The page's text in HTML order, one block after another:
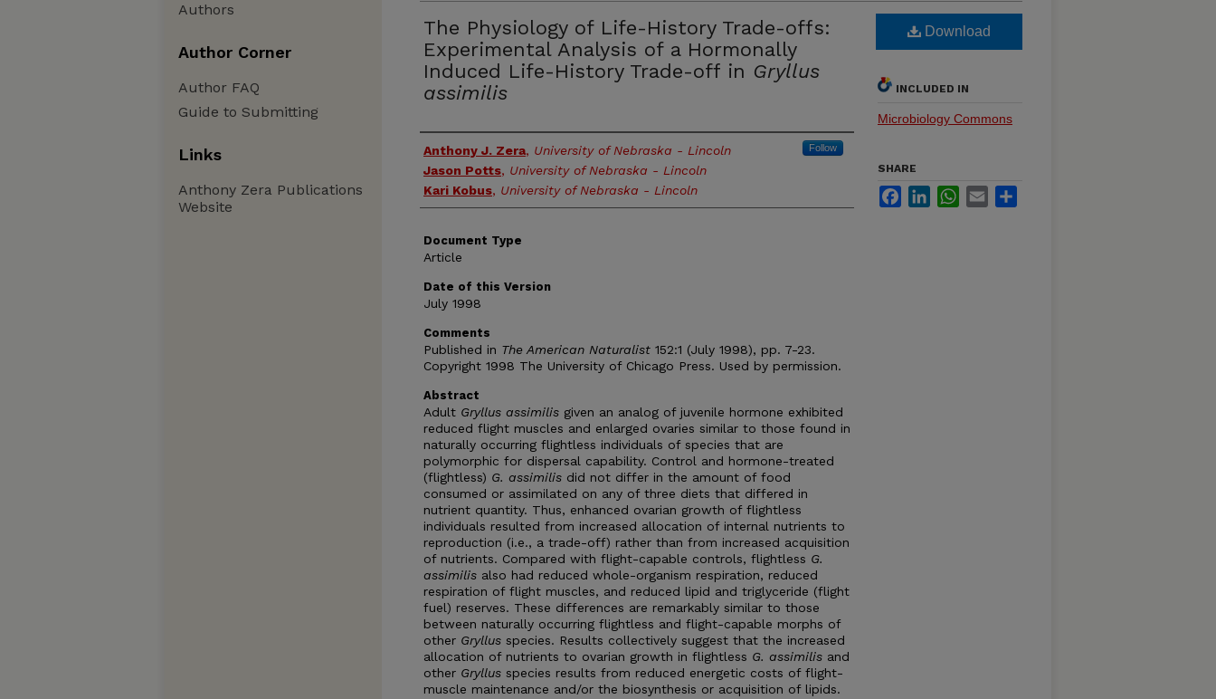
The Physiology of Life-History Trade-offs:
Experimental Analysis of a Hormonally
Induced Life-History Trade-off in Gryllus
assimilis
Authors
Anthony J. Zera, University of Nebraska - Lincoln Follow
Jason Potts, University of Nebraska - Lincoln
Kari Kobus, University of Nebraska - Lincoln
Document Type
Article
Date of this Version
July 1998
Comments
Published in The American Naturalist 152:1 (July 1998), pp. 7-23.
Copyright 1998 The University of Chicago Press. Used by permission.
Abstract
Adult Gryllus assimilis given an analog of juvenile hormone exhibited
reduced flight muscles and enlarged ovaries similar to those found in
naturally occurring flightless individuals of species that are
polymorphic for dispersal capability. Control and hormone-treated
(flightless) G. assimilis did not differ in the amount of food
consumed or assimilated on any of three diets that differed in
nutrient quantity. Thus, enhanced ovarian growth of flightless
individuals resulted from increased allocation of internal nutrients to
reproduction (i.e., a trade-off) rather than from increased acquisition
of nutrients. Compared with flight-capable controls, flightless G.
assimilis also had reduced whole-organism respiration, reduced
respiration of flight muscles, and reduced lipid and triglyceride (flight
fuel) reserves. These differences are remarkably similar to those
between naturally occurring flightless and flight-capable morphs of
other Gryllus species. Results collectively suggest that the increased
allocation of nutrients to ovarian growth in flightless G. assimilis and
other Gryllus species results from reduced energetic costs of flight-
muscle maintenance and/or the biosynthesis or acquisition of lipids.
Download
INCLUDED IN
Microbiology Commons
SHARE
FacebookLinkedInWhatsApp
Email
Authors
Author Corner
Author FAQ
Guide to Submitting
Links
Anthony Zera Publications
Website